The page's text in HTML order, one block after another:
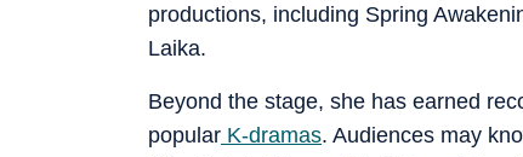
productions, including Spring
Laika.
Beyond the stage, she has earned
popular K-dramas. Audiences may